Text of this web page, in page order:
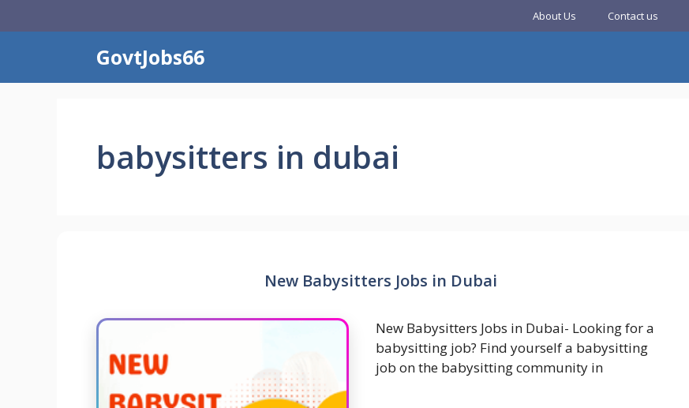
to
About Us Contact us
GovtJobs66
babysitters in dubai
New Babysitters Jobs in Dubai
New Babysitters Jobs in Dubai- Looking for a
babysitting job? Find yourself a babysitting
job on the babysitting community in